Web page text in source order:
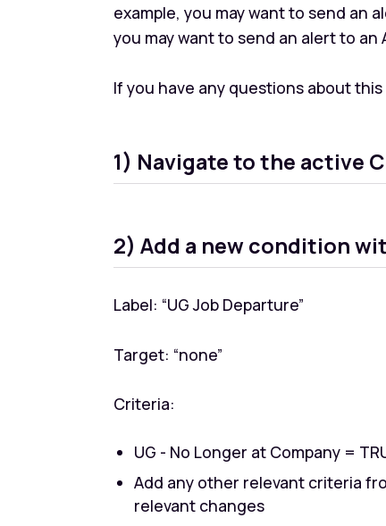
example, you may want to send an
you may want to send an alert to
If you have any questions about
1) Navigate to the active
2) Add a new condition
Label: “UG Job Departure”
Target: “none”
Criteria:
UG - No Longer at Company =
Add any other relevant criteria
relevant changes